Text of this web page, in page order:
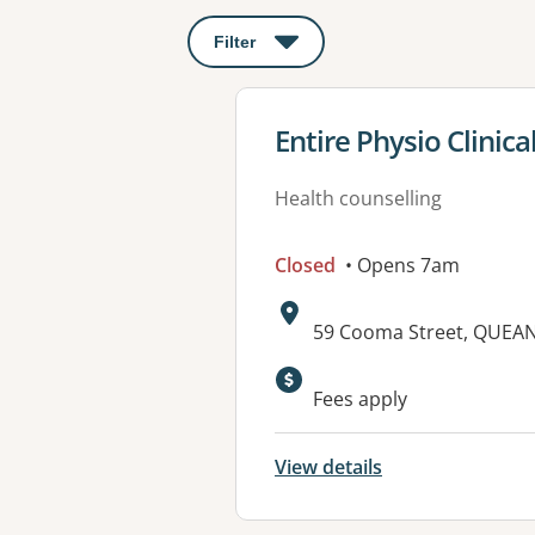
Filter : This will open a modal to apply
View details for
Entire Physio
Health counselling
Closed • Opens 7am
Address:
59 Cooma Street,
Available
Fees apply
View details